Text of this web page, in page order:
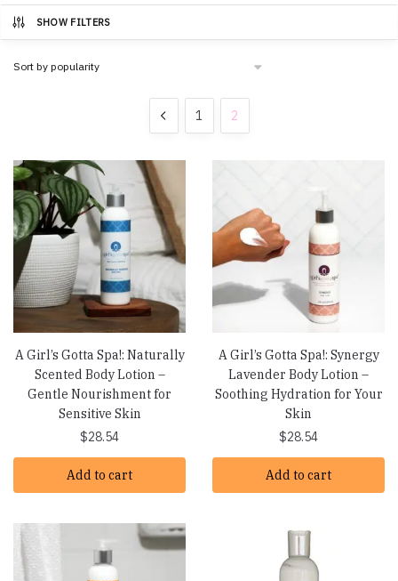
SHOW FILTERS
1 2
A Girl’s Gotta Spa!: Naturally
Scented Body Lotion –
Gentle Nourishment for
Sensitive Skin
$28.54
Add to cart
A Girl’s Gotta Spa!: Synergy
Lavender Body Lotion –
Soothing Hydration for Your
Skin
$28.54
Add to cart